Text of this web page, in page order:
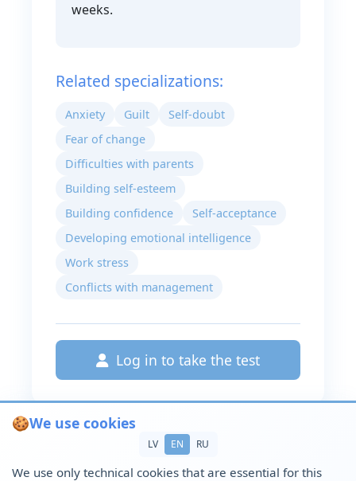
weeks.
Related specializations:
Anxiety Guilt
Self-doubt
Fear of change
Difficulties with parents
Building self-esteem
Building confidence
Self-acceptance
Developing emotional intelligence
Work stress
Conflicts with management
Log in to take the test
🍪We use cookies
LV EN RU
We use only technical cookies that are essential for this